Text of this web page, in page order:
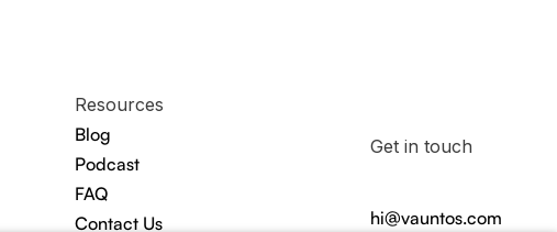
Resources
Blog
Podcast
FAQ
Contact Us
Get in touch
hi@vauntos.com